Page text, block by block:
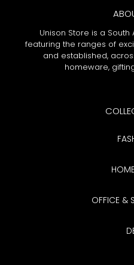
Unison Store is a
featuring the ranges of
and established,
homeware,
OFFICE &